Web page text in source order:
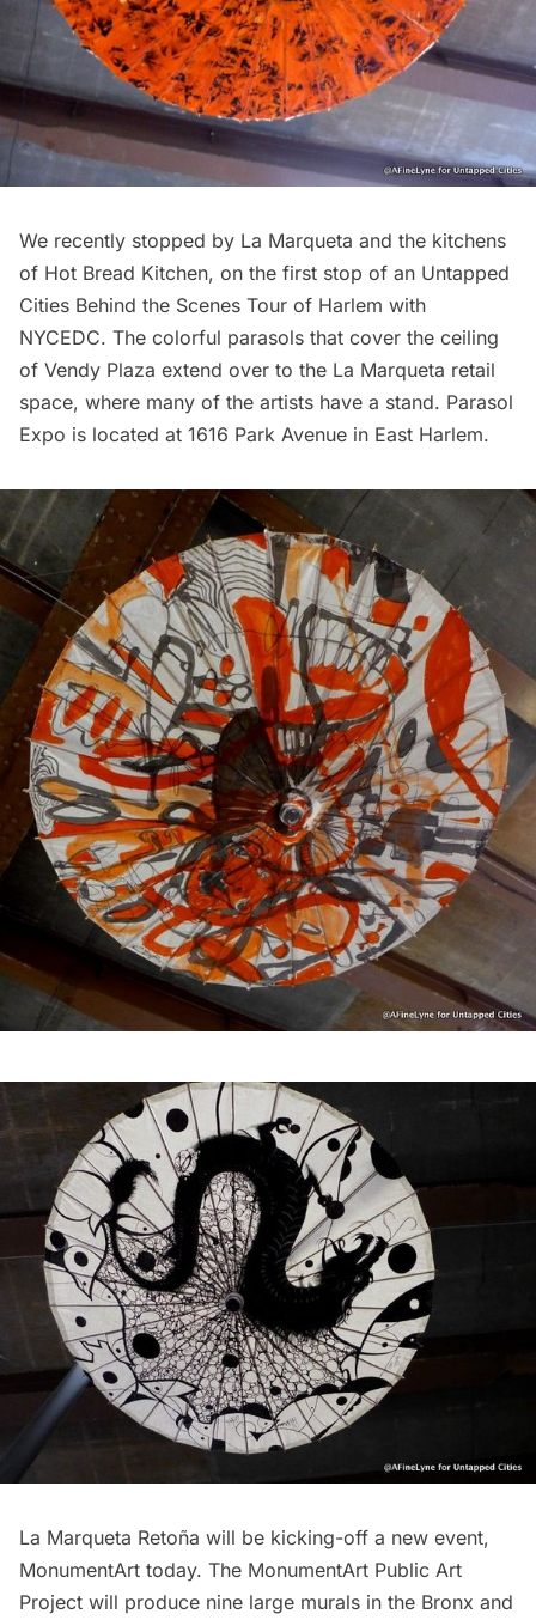
We recently stopped by La Marqueta and the kitchens
of Hot Bread Kitchen, on the first stop of an Untapped
Cities Behind the Scenes Tour of Harlem with
NYCEDC. The colorful parasols that cover the ceiling
of Vendy Plaza extend over to the La Marqueta retail
space, where many of the artists have a stand. Parasol
Expo is located at 1616 Park Avenue in East Harlem.
La Marqueta Retoña will be kicking-off a new event,
MonumentArt today. The MonumentArt Public Art
Project will produce nine large murals in the Bronx and